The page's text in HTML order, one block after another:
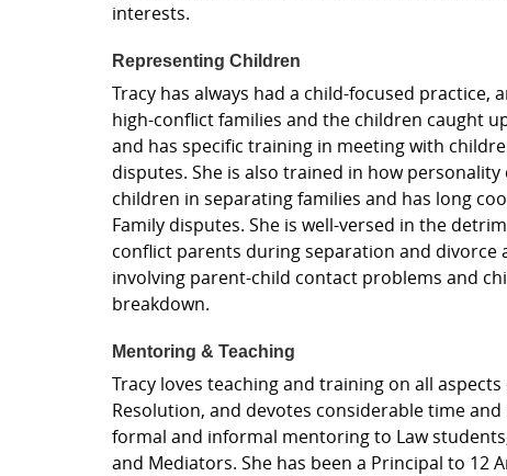
interests.
Representing Children
Tracy has always had a child-focused
high-conflict families and the children caught
and has specific training in meeting with
disputes. She is also trained in how
children in separating families and has long
Family disputes. She is well-versed in the
conflict parents during separation and
involving parent-child contact problems and
breakdown.
Mentoring & Teaching
Tracy loves teaching and training on all
Resolution, and devotes considerable time
formal and informal mentoring to Law
and Mediators. She has been a Principal to 12